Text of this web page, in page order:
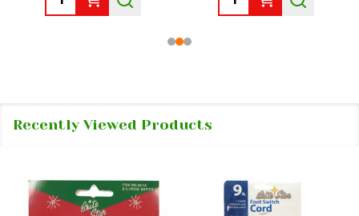
Recently Viewed Products